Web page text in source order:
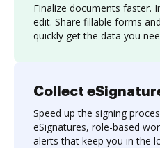
Finalize documents faster.
edit. Share fillable forms
quickly get the data you
Collect
Speed up the signing
eSignatures, role-based
alerts that keep you in the